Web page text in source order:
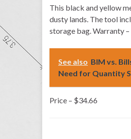
This black and yellow
dusty lands. The tool
storage bag. Warranty –
See also BIM vs.
Need for Quantity
Price – $34.66